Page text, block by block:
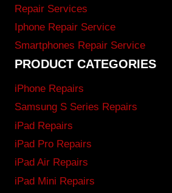
Repair Services
Iphone Repair Service
Smartphones Repair Service
PRODUCT CATEGORIES
iPhone Repairs
Samsung S Series Repairs
iPad Repairs
iPad Pro Repairs
iPad Air Repairs
iPad Mini Repairs